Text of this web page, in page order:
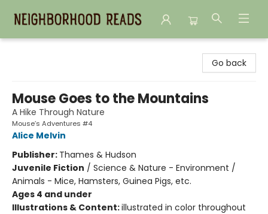
Go back
Mouse Goes to the Mountains
A Hike Through Nature
Mouse’s Adventures #4
Alice Melvin
Publisher: Thames & Hudson
Juvenile Fiction / Science & Nature - Environment /
Animals - Mice, Hamsters, Guinea Pigs, etc.
Ages 4 and under
Illustrations & Content:illustrated in color throughout